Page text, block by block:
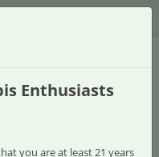
Enthusiasts
you are at least 21 years